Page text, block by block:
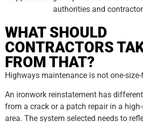
WHAT SHOULD
CONTRACTORS
FROM THAT?
Highways maintenance is not one-
An ironwork reinstatement has
from a crack or a patch repair in a
area. The system selected needs to